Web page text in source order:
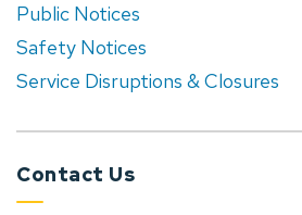
Public Notices
Safety Notices
Service Disruptions & Closures
Contact Us